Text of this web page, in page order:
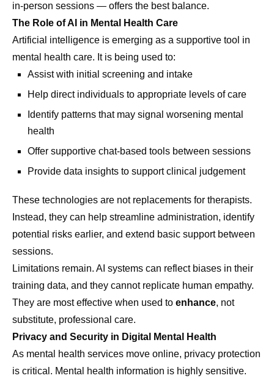
in-person sessions — offers the best balance.
The Role of AI in Mental Health Care
Artificial intelligence is emerging as a supportive tool in
mental health care. It is being used to:
Assist with initial screening and intake
Help direct individuals to appropriate levels of care
Identify patterns that may signal worsening mental
health
Offer supportive chat-based tools between sessions
Provide data insights to support clinical judgement
These technologies are not replacements for therapists.
Instead, they can help streamline administration, identify
potential risks earlier, and extend basic support between
sessions.
Limitations remain. AI systems can reflect biases in their
training data, and they cannot replicate human empathy.
They are most effective when used to enhance, not
substitute, professional care.
Privacy and Security in Digital Mental Health
As mental health services move online, privacy protection
is critical. Mental health information is highly sensitive.